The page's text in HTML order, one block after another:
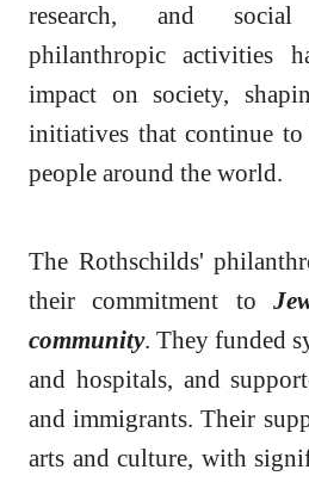
research, and
philanthropic activities
impact on society,
initiatives that continue
people around the world.
The Rothschilds'
their commitment to
community. They funded
and hospitals, and
and immigrants. Their
arts and culture, with